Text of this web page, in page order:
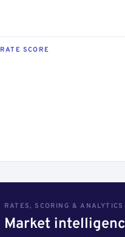
RATE SCORE
RATES, SCORING & ANALYTICS
Market